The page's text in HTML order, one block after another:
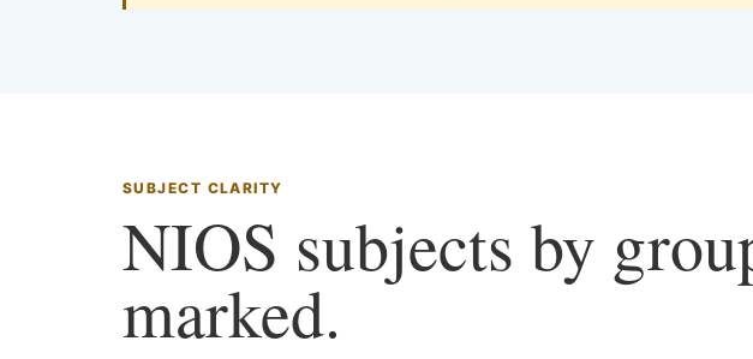
SUBJECT CLARITY
NIOS subjects by
marked.